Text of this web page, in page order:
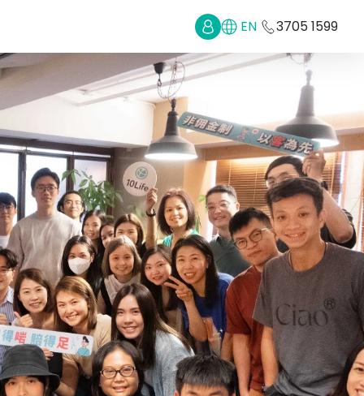
EN 3705 1599